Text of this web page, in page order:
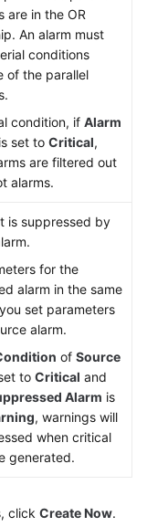
are in the OR
An alarm must
conditions
of the parallel
condition, if Alarm
is set to Critical,
are filtered out
alarms.
is suppressed by
for the
alarm in the same
set parameters
alarm.
of Source
to Critical and
Alarm is
, warnings will
when critical
generated.
click Create Now.